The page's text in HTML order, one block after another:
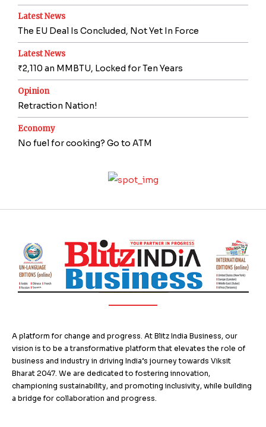
Latest News
The EU Deal Is Concluded, Not Yet In Force
Latest News
₹2,110 an MMBTU, Locked for Ten Years
Opinion
Retraction Nation!
Economy
No fuel for cooking? Go to ATM
A platform for change and progress. At Blitz India Business, our
vision is to be a transformative platform that elevates the role of
business and industry in driving India’s journey towards Viksit
Bharat 2047. We are dedicated to fostering innovation,
championing sustainability, and promoting inclusivity, while building
a bridge for collaboration and progress.